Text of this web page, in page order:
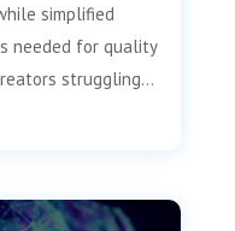
simplified
needed for quality
struggling...